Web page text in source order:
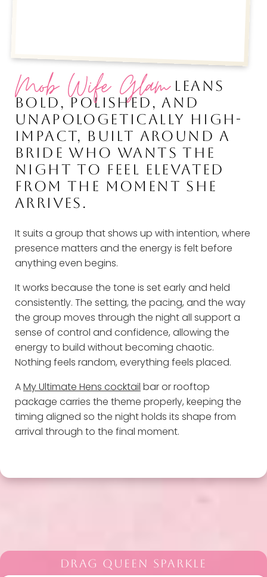
Mob Wife GlamLEANS
BOLD, POLISHED, AND
UNAPOLOGETICALLY HIGH-
IMPACT, BUILT AROUND A
BRIDE WHO WANTS THE
NIGHT TO FEEL ELEVATED
FROM THE MOMENT SHE
ARRIVES.
It suits a group that shows up with intention, where
presence matters and the energy is felt before
anything even begins.
It works because the tone is set early and held
consistently. The setting, the pacing, and the way
the group moves through the night all support a
sense of control and confidence, allowing the
energy to build without becoming chaotic.
Nothing feels random, everything feels placed.
AMy Ultimate Hens cocktail bar or rooftop
package carries the theme properly, keeping the
timing aligned so the night holds its shape from
arrival through to the final moment.
DRAG QUEEN SPARKLE